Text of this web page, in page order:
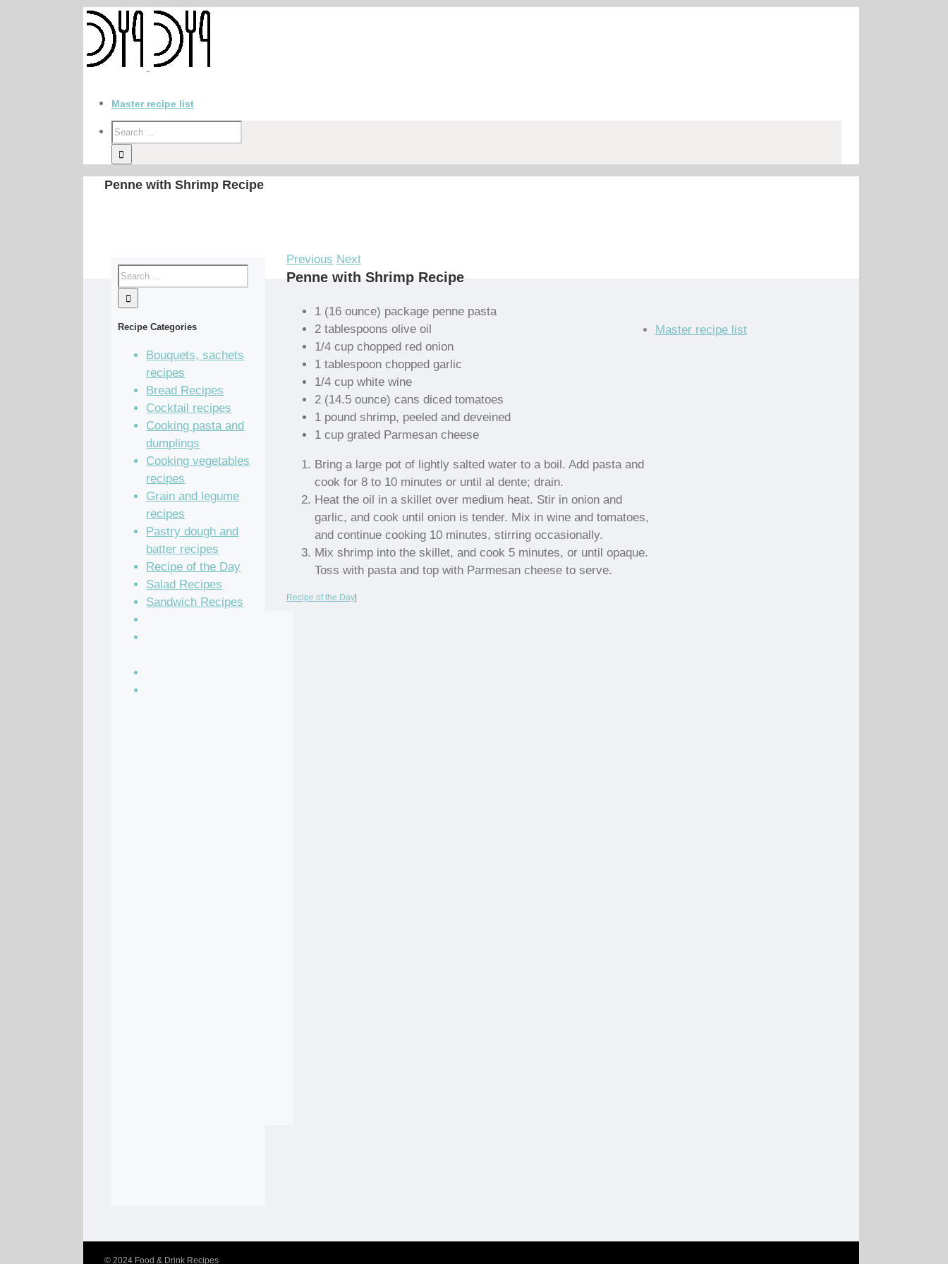
Master recipe list
Penne with Shrimp Recipe
Previous Next
Penne with Shrimp Recipe
1 (16 ounce) package penne pasta
2 tablespoons olive oil
1/4 cup chopped red onion
1 tablespoon chopped garlic
1/4 cup white wine
2 (14.5 ounce) cans diced tomatoes
1 pound shrimp, peeled and deveined
1 cup grated Parmesan cheese
Bring a large pot of lightly salted water to a boil. Add pasta and
cook for 8 to 10 minutes or until al dente; drain.
Heat the oil in a skillet over medium heat. Stir in onion and
garlic, and cook until onion is tender. Mix in wine and tomatoes,
and continue cooking 10 minutes, stirring occasionally.
Mix shrimp into the skillet, and cook 5 minutes, or until opaque.
Toss with pasta and top with Parmesan cheese to serve.
Recipe of the Day|
Recipe Categories
Bouquets, sachets
recipes
Bread Recipes
Cocktail recipes
Cooking pasta and
dumplings
Cooking vegetables
recipes
Grain and legume
recipes
Pastry dough and
batter recipes
Recipe of the Day
Salad Recipes
Sandwich Recipes
Master recipe list
© 2024 Food & Drink Recipes